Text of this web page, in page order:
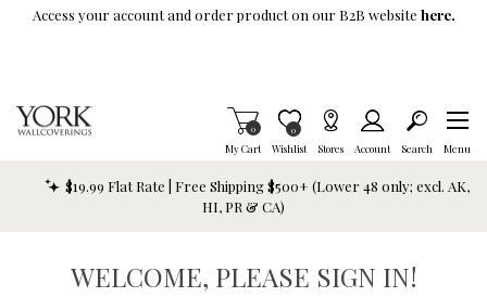
Skip To Main Content
Access your account and order product on our B2B website here.
My Cart
Items in Cart
0
Wishlist
Item is Wish List
0
Stores Account Search Menu
$19.99 Flat Rate | Free Shipping $500+ (Lower 48 only; excl. AK,
HI, PR & CA)
WELCOME, PLEASE SIGN IN!